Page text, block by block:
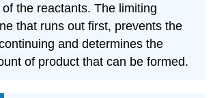
the reactants. The limiting
that runs out first, prevents the
and determines the
of product that can be formed.